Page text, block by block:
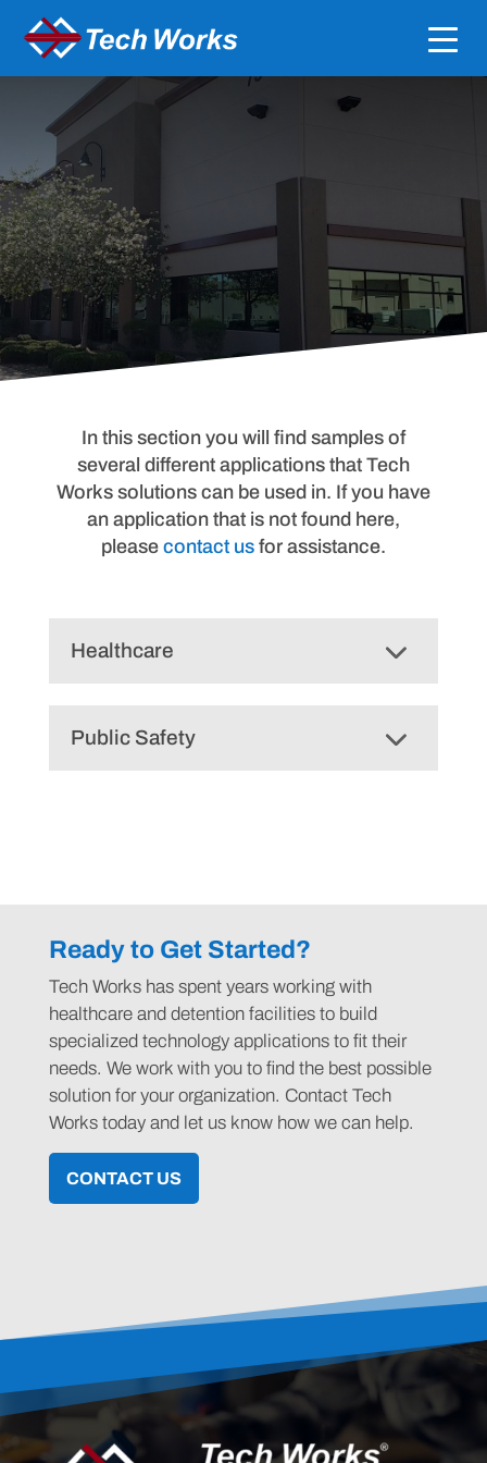
Dealer / A&E Resources
In this section you will find samples of
several different applications that Tech
Works solutions can be used in. If you have
an application that is not found here,
please contact usfor assistance.
Healthcare
Public Safety
Ready to Get Started?
Tech Works has spent years working with
healthcare and detention facilities to build
specialized technology applications to fit their
needs. We work with you to find the best possible
solution for your organization. Contact Tech
Works today and let us know how we can help.
CONTACT US